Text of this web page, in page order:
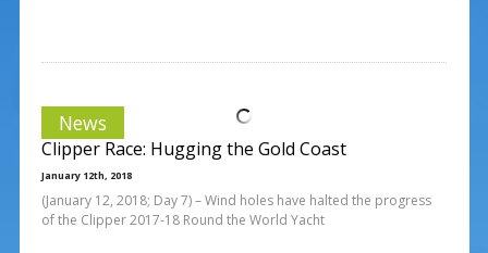
News
Clipper Race: Hugging the Gold Coast
January 12th, 2018
(January 12, 2018; Day 7) – Wind holes have halted the progress
of the Clipper 2017-18 Round the World Yacht